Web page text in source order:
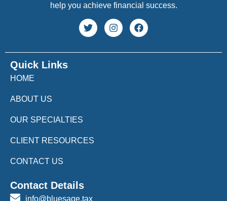
Quick Links
HOME
ABOUT US
OUR SPECIALTIES
CLIENT RESOURCES
CONTACT US
help you achieve financial success.
Contact Details
info@bluesage.tax